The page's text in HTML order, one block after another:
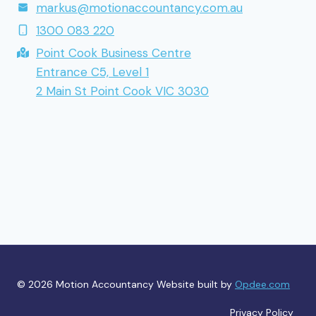
markus@motionaccountancy.com.au
1300 083 220
Point Cook Business Centre
Entrance C5, Level 1
2 Main St Point Cook VIC 3030
© 2026 Motion Accountancy Website built by Opdee.com
Privacy Policy